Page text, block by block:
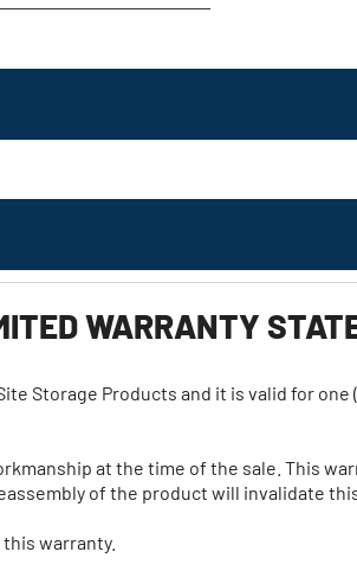
WARRANTY
Storage Products and it is valid for one
at the time of the sale. This
of the product will invalidate
warranty.